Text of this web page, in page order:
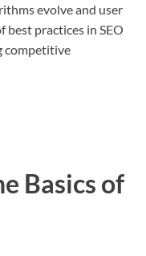
evolve and user
best practices in SEO
competitive
Basics of